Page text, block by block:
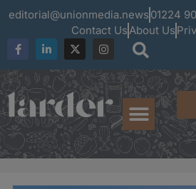
editorial@unionmedia.news 01224
Contact UsAbout Us